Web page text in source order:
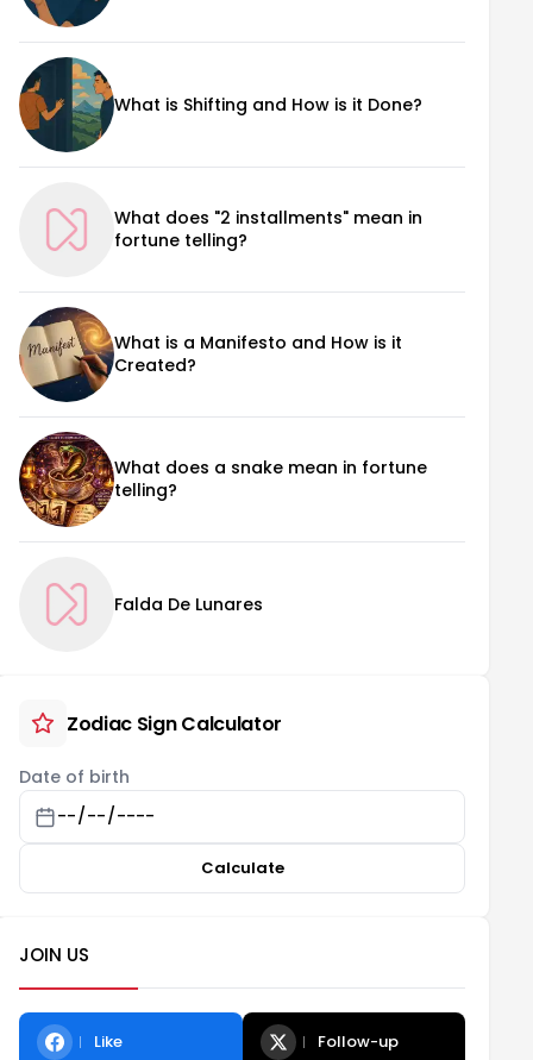
What is Shifting and How is it Done?
What does "2 installments" mean in
fortune telling?
What is a Manifesto and How is it
Created?
What does a snake mean in fortune
telling?
Falda De Lunares
Zodiac Sign Calculator
Date of birth
Calculate
JOIN US
Like Follow-up